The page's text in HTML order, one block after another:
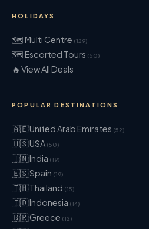
HOLIDAYS
🗺 Multi Centre (129)
🗺 Escorted Tours (50)
🔥 View All Deals
POPULAR DESTINATIONS
🇦🇪 United Arab Emirates (52)
🇺🇸 USA (50)
🇮🇳 India (19)
🇪🇸 Spain (19)
🇹🇭 Thailand (15)
🇮🇩 Indonesia (14)
🇬🇷 Greece (12)